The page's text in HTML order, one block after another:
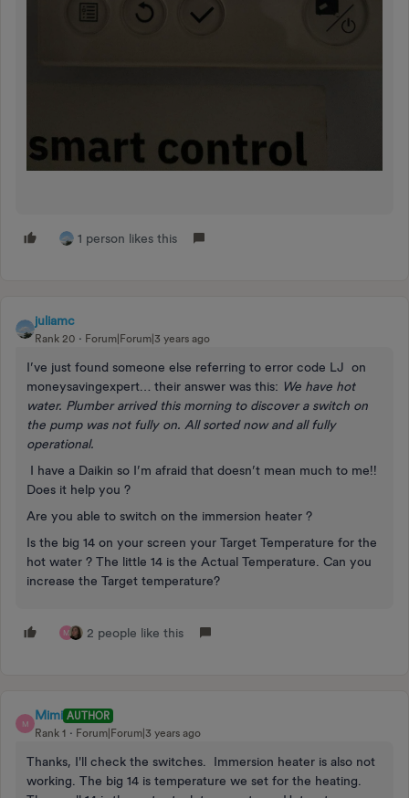
1 person likes this
juliamc
Rank 20 Forum|Forum|3 years ago
I’ve just found someone else referring to error code LJ on
moneysavingexpert… their answer was this: We have hot
water. Plumber arrived this morning to discover a switch on
the pump was not fully on. All sorted now and all fully
operational.
I have a Daikin so I’m afraid that doesn’t mean much to me!!
Does it help you ?
Are you able to switch on the immersion heater ?
Is the big 14 on your screen your Target Temperature for the
hot water ? The little 14 is the Actual Temperature. Can you
increase the Target temperature?
M 2 people like this
M
Mimi AUTHOR
Rank 1
Forum|Forum|3 years ago
Thanks, I'll check the switches. Immersion heater is also not
working. The big 14 is temperature we set for the heating.